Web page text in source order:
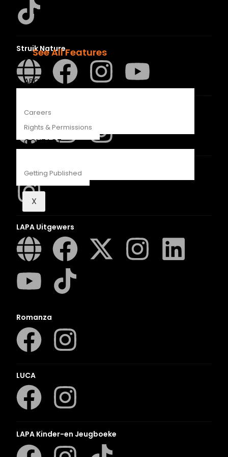
Recipes
See All Features
ABOUT
Careers
Rights & Permissions
CONTACT
Getting Published
X
Struik Nature
Penguin SA Kids & Young Adults
LAPA Uitgewers
Romanza
LUCA
LAPA Kinder-en Jeugboeke